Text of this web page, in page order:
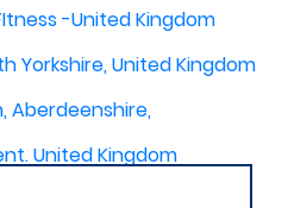
-United Kingdom
Yorkshire, United Kingdom
Aberdeenshire,
United Kingdom